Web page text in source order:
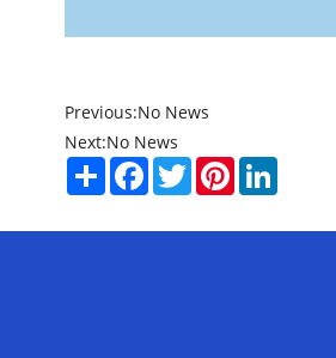
Previous:No News
Next:No News
ShareFacebook
TwitterPinterestLinkedIn